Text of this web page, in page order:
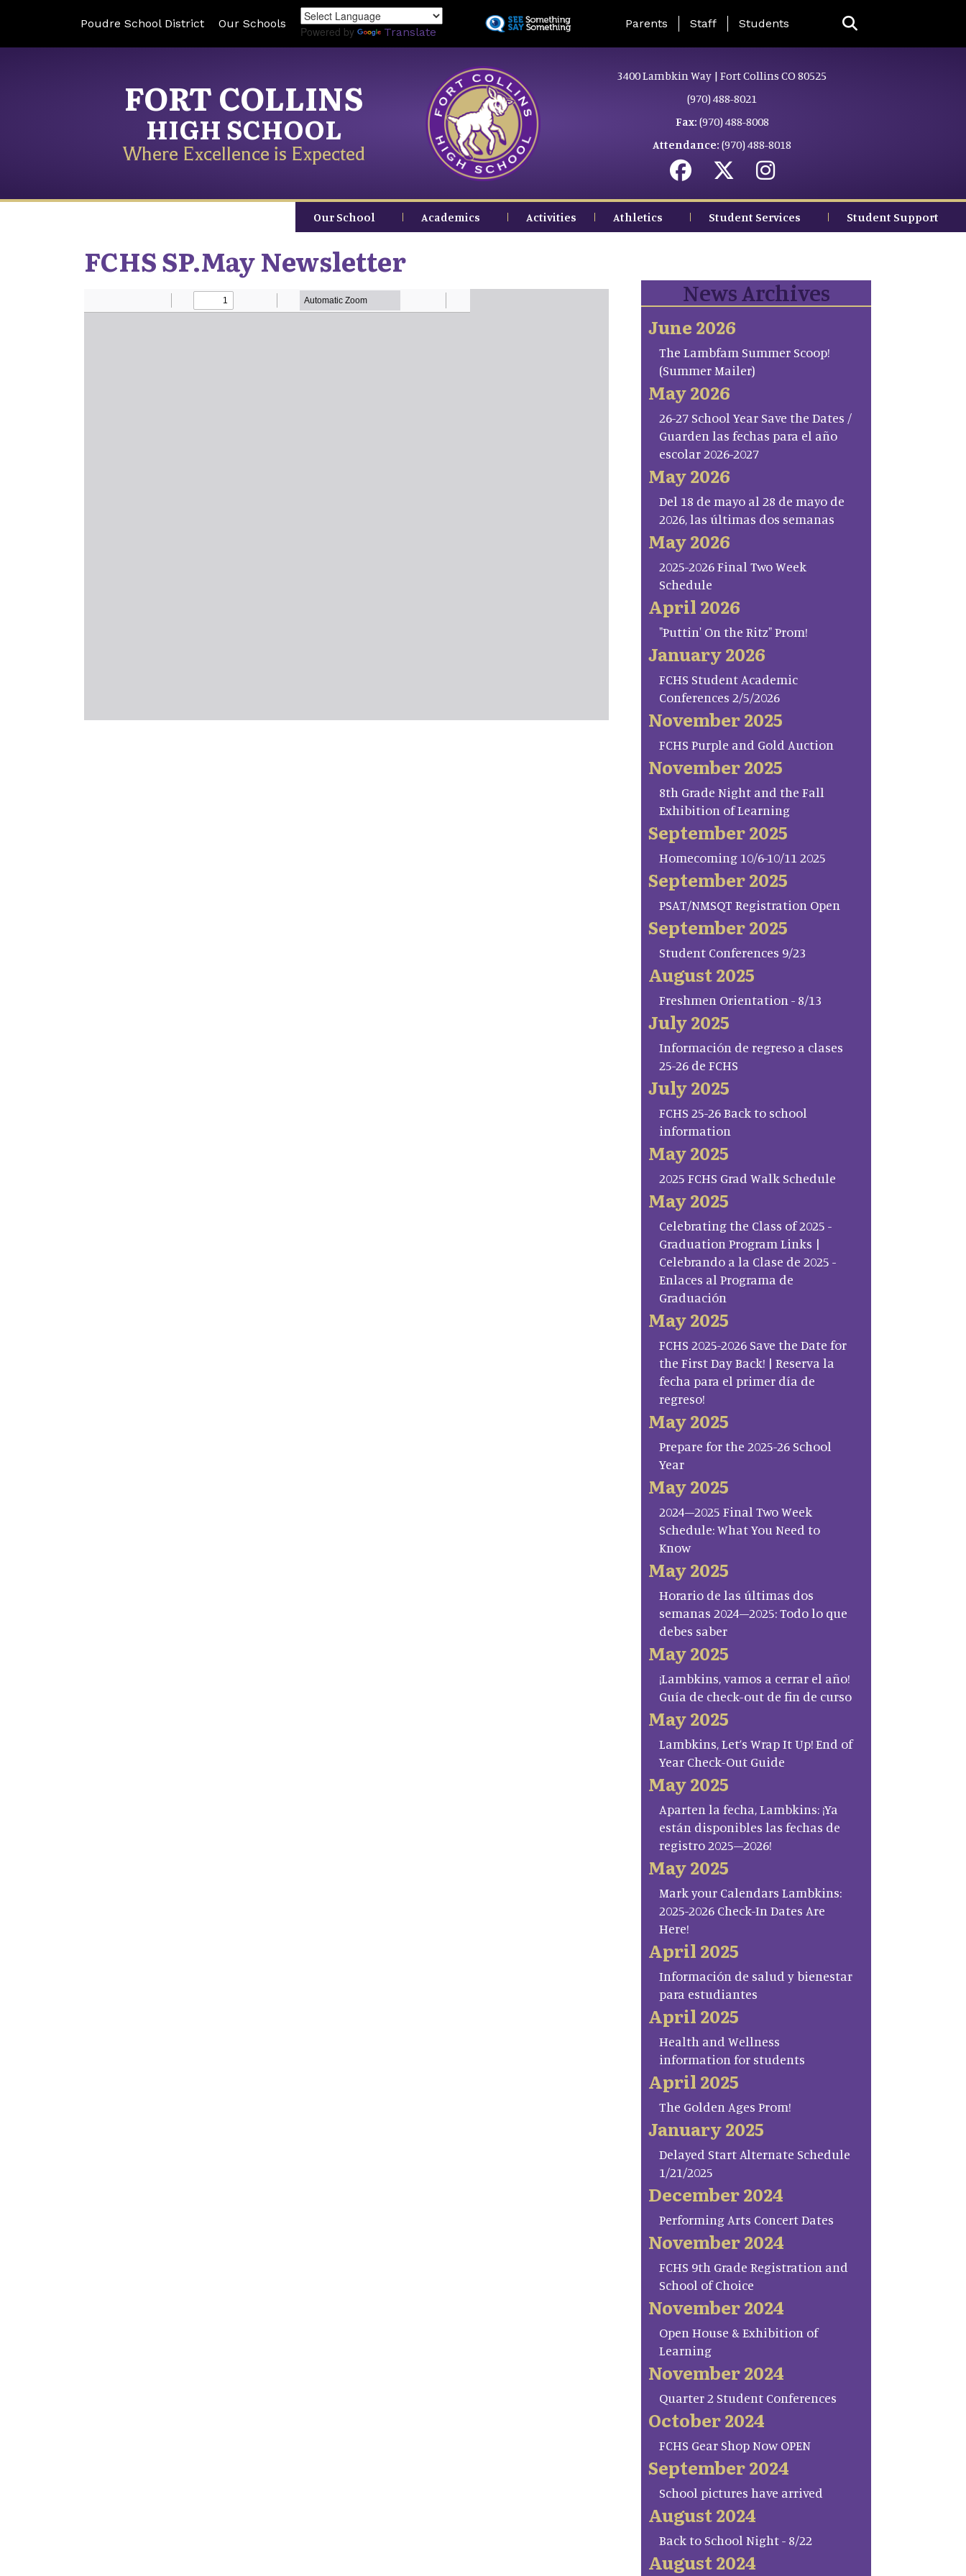
to
Poudre School District Our Schools
Powered by Translate
Landing Page Menu
Parents Staff Students
FORT COLLINS
HIGH SCHOOL
Where Excellence is Expected
3400 Lambkin Way | Fort Collins CO 80525
(970) 488-8021
Fax: (970) 488-8008
Attendance: (970) 488-8018
Our School Academics Activities Athletics Student Services Student Support
FCHS SP.May Newsletter
News Archives
June 2026
The Lambfam Summer Scoop!
(Summer Mailer)
May 2026
26-27 School Year Save the Dates /
Guarden las fechas para el año
escolar 2026-2027
May 2026
Del 18 de mayo al 28 de mayo de
2026, las últimas dos semanas
May 2026
2025-2026 Final Two Week
Schedule
April 2026
"Puttin' On the Ritz" Prom!
January 2026
FCHS Student Academic
Conferences 2/5/2026
November 2025
FCHS Purple and Gold Auction
November 2025
8th Grade Night and the Fall
Exhibition of Learning
September 2025
Homecoming 10/6-10/11 2025
September 2025
PSAT/NMSQT Registration Open
September 2025
Student Conferences 9/23
August 2025
Freshmen Orientation - 8/13
July 2025
Información de regreso a clases
25-26 de FCHS
July 2025
FCHS 25-26 Back to school
information
May 2025
2025 FCHS Grad Walk Schedule
May 2025
Celebrating the Class of 2025 -
Graduation Program Links |
Celebrando a la Clase de 2025 -
Enlaces al Programa de
Graduación
May 2025
FCHS 2025-2026 Save the Date for
the First Day Back! | Reserva la
fecha para el primer día de
regreso!
May 2025
Prepare for the 2025-26 School
Year
May 2025
2024–2025 Final Two Week
Schedule: What You Need to
Know
May 2025
Horario de las últimas dos
semanas 2024–2025: Todo lo que
debes saber
May 2025
¡Lambkins, vamos a cerrar el año!
Guía de check-out de fin de curso
May 2025
Lambkins, Let’s Wrap It Up! End of
Year Check-Out Guide
May 2025
Aparten la fecha, Lambkins: ¡Ya
están disponibles las fechas de
registro 2025–2026!
May 2025
Mark your Calendars Lambkins:
2025-2026 Check-In Dates Are
Here!
April 2025
Información de salud y bienestar
para estudiantes
April 2025
Health and Wellness
information for students
April 2025
The Golden Ages Prom!
January 2025
Delayed Start Alternate Schedule
1/21/2025
December 2024
Performing Arts Concert Dates
November 2024
FCHS 9th Grade Registration and
School of Choice
November 2024
Open House & Exhibition of
Learning
November 2024
Quarter 2 Student Conferences
October 2024
FCHS Gear Shop Now OPEN
September 2024
School pictures have arrived
August 2024
Back to School Night - 8/22
August 2024